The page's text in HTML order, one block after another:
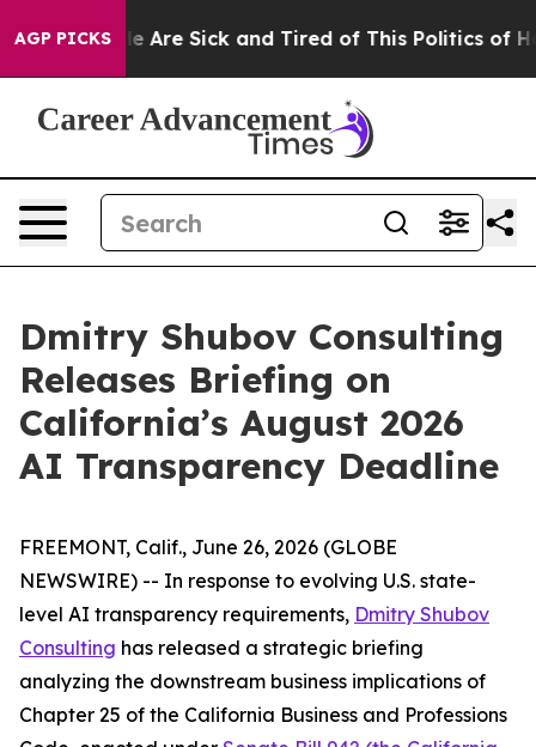
AGP PICKS
“People Are Sick and Tired of This Politics of
Dmitry Shubov Consulting
Releases Briefing on
California’s August 2026
AI Transparency Deadline
FREEMONT, Calif., June 26, 2026 (GLOBE
NEWSWIRE) -- In response to evolving U.S. state-
level AI transparency requirements, Dmitry Shubov
Consulting has released a strategic briefing
analyzing the downstream business implications of
Chapter 25 of the California Business and Professions